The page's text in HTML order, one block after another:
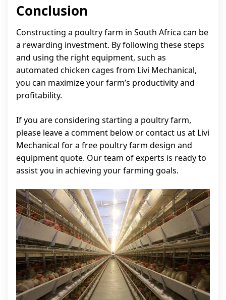
Conclusion
Constructing a poultry farm in South Africa can be
a rewarding investment. By following these steps
and using the right equipment, such as
automated chicken cages from Livi Mechanical,
you can maximize your farm’s productivity and
profitability.
If you are considering starting a poultry farm,
please leave a comment below or contact us at Livi
Mechanical for a free poultry farm design and
equipment quote. Our team of experts is ready to
assist you in achieving your farming goals.